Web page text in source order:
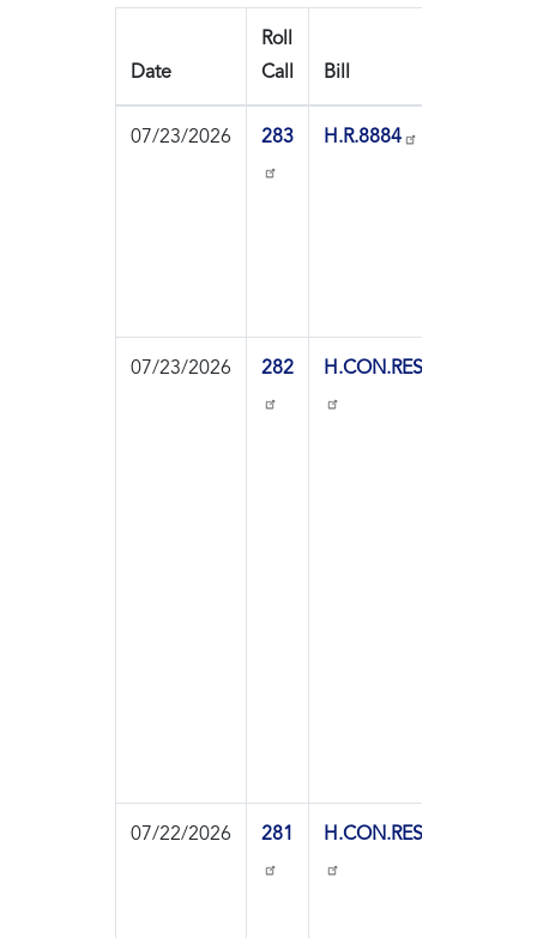
Date
Roll
Call
Bill
07/23/2026 283 H.R.8884
07/23/2026 282 H.CON.RES.89
07/22/2026 281 H.CON.RES.113